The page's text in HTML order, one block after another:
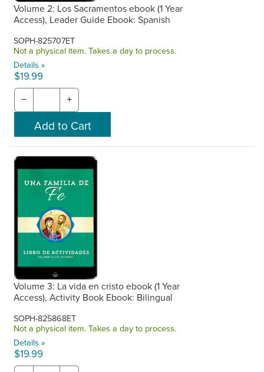
Volume 2: Los Sacramentos ebook (1 Year
Access), Leader Guide Ebook: Spanish
SOPH-825707ET
Not a physical item. Takes a day to process.
Details »
$19.99
− +
Volume 3: La vida en cristo ebook (1 Year
Access), Activity Book Ebook: Bilingual
SOPH-825868ET
Not a physical item. Takes a day to process.
Details »
$19.99